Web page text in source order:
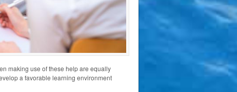
making use of these help are equally
a favorable learning environment